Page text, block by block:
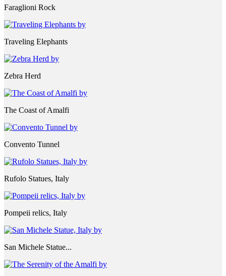
Faraglioni Rock
Traveling Elephants
Zebra Herd
The Coast of Amalfi
Convento Tunnel
Rufolo Statues, Italy
Pompeii relics, Italy
San Michele Statue...